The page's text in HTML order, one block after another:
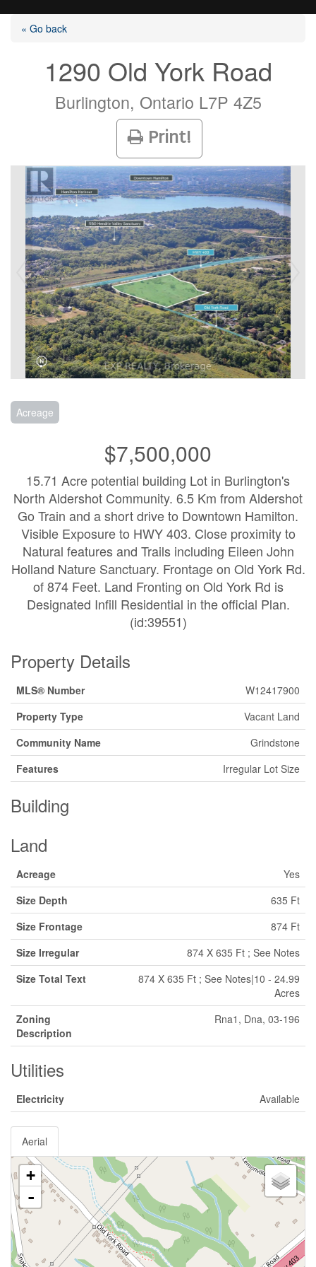
Listings
Buying?
Agents
Contact
« Go back
1290 Old York Road
Burlington, Ontario L7P 4Z5
Print!
Acreage
$7,500,000
15.71 Acre potential building Lot in Burlington's
North Aldershot Community. 6.5 Km from Aldershot
Go Train and a short drive to Downtown Hamilton.
Visible Exposure to HWY 403. Close proximity to
Natural features and Trails including Eileen John
Holland Nature Sanctuary. Frontage on Old York Rd.
of 874 Feet. Land Fronting on Old York Rd is
Designated Infill Residential in the official Plan.
(id:39551)
Property Details
MLS® Number
W12417900
Property Type
Vacant Land
Community Name
Grindstone
Features
Irregular Lot Size
Building
Land
Acreage
Yes
Size Depth
635 Ft
Size Frontage
874 Ft
Size Irregular
874 X 635 Ft ; See Notes
Size Total Text
874 X 635 Ft ; See Notes|10 - 24.99
Acres
Zoning
Description
Rna1, Dna, 03-196
Utilities
Electricity Available
Aerial
+
-